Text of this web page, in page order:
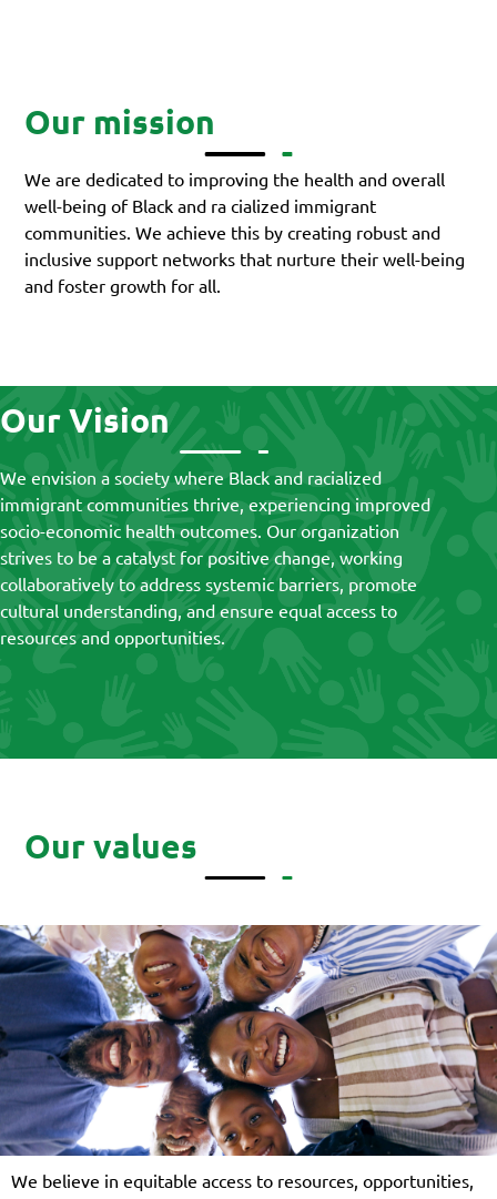
Our mission
We are dedicated to improving the health and overall
well-being of Black and ra cialized immigrant
communities. We achieve this by creating robust and
inclusive support networks that nurture their well-being
and foster growth for all.
Our Vision
We envision a society where Black and racialized
immigrant communities thrive, experiencing improved
socio-economic health outcomes. Our organization
strives to be a catalyst for positive change, working
collaboratively to address systemic barriers, promote
cultural understanding, and ensure equal access to
resources and opportunities.
Our values
We believe in equitable access to resources, opportunities,